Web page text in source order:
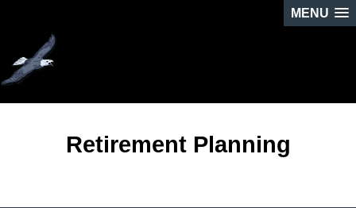
MENU
Retirement Planning